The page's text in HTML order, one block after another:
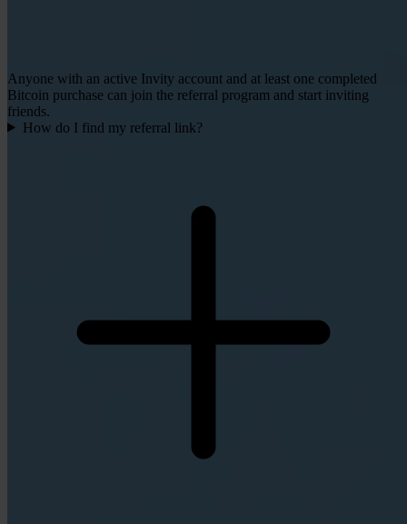
Anyone with an active Invity account and at least one completed
Bitcoin purchase can join the referral program and start inviting
friends.
How do I find my referral link?